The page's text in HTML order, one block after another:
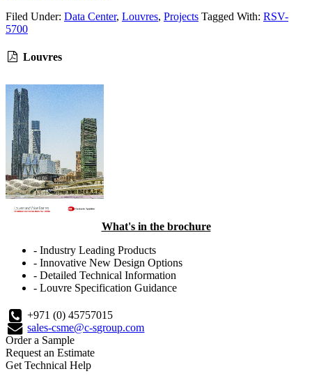
Filed Under: Data Center, Louvres, Projects Tagged With: RSV-
5700
Louvres
What's in the brochure
- Industry Leading Products
- Innovative New Design Options
- Detailed Technical Information
- Louvre Specification Guidance
+971 (0) 45757015
sales-csme@c-sgroup.com
Order a Sample
Request an Estimate
Get Technical Help